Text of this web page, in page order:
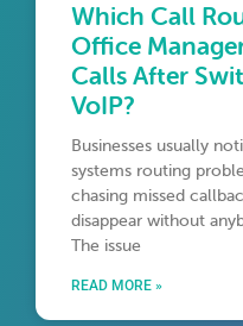
Which Call
Office
Calls After
VoIP?
Businesses usually
systems routing
chasing missed
disappear without
The issue
READ MORE »